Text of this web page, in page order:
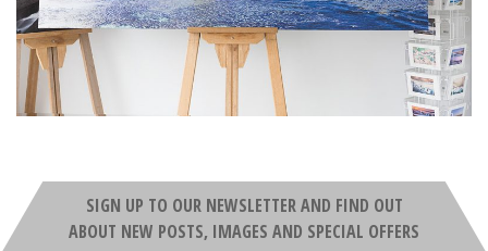
SIGN UP TO OUR NEWSLETTER AND FIND OUT
ABOUT NEW POSTS, IMAGES AND SPECIAL OFFERS